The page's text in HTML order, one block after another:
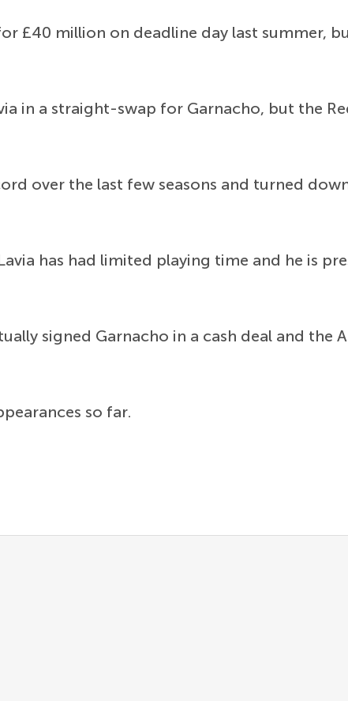
£40 million on deadline day last summer,
in a straight-swap for Garnacho, but the
over the last few seasons and turned
has had limited playing time and he is
signed Garnacho in a cash deal and the
so far.